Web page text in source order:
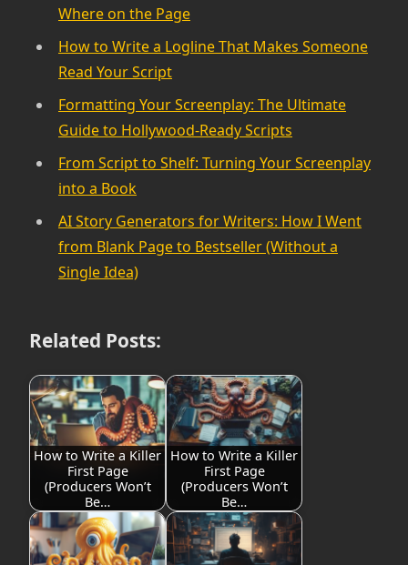
Where on the Page
How to Write a Logline That Makes Someone
Read Your Script
Formatting Your Screenplay: The Ultimate
Guide to Hollywood-Ready Scripts
From Script to Shelf: Turning Your Screenplay
into a Book
AI Story Generators for Writers: How I Went
from Blank Page to Bestseller (Without a
Single Idea)
Related Posts:
How to Write a Killer
First Page
(Producers Won’t
Be…
How to Write a Killer
First Page
(Producers Won’t
Be…